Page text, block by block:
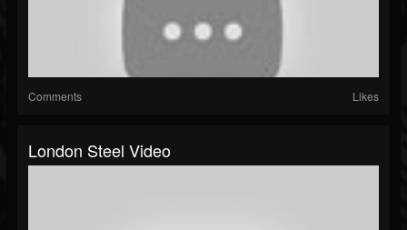
Comments Likes
London Steel Video